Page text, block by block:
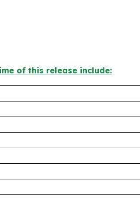
of this release include: